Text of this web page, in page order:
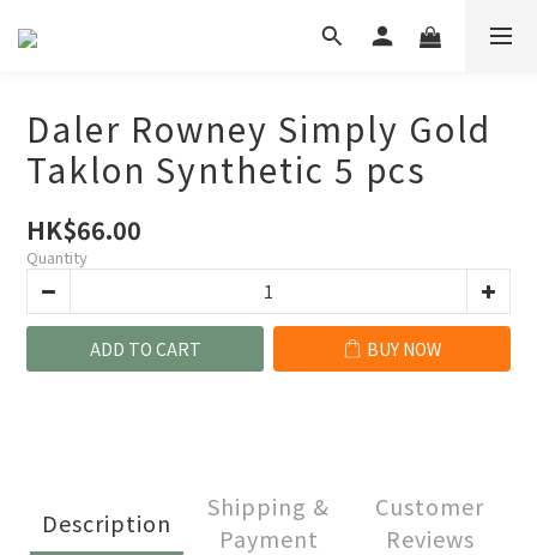
Daler Rowney Simply Gold
Taklon Synthetic 5 pcs
HK$66.00
Quantity
ADD TO CART BUY NOW
Description
Shipping &
Payment
Customer
Reviews